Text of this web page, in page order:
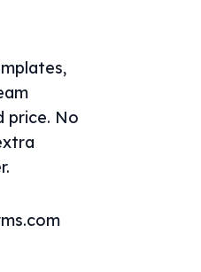
price. No